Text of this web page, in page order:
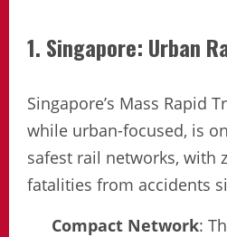
1. Singapore: Urban
Singapore’s Mass Rapid
while urban-focused, is
safest rail networks, with
fatalities from accidents
Compact Network: